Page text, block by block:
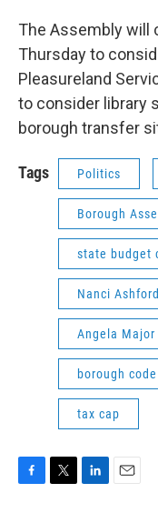
The Assembly will
Thursday to
Pleasureland
to consider library
borough transfer
Tags Politics
Borough
state budget
Nanci
Angela Major
borough code
tax cap